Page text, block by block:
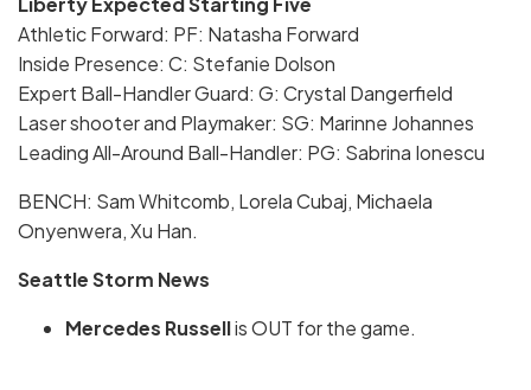
Athletic Forward: PF: Natasha Forward
Inside Presence: C: Stefanie Dolson
Expert Ball-Handler Guard: G: Crystal Dangerfield
Laser shooter and Playmaker: SG: Marinne Johannes
Leading All-Around Ball-Handler: PG: Sabrina Ionescu
BENCH: Sam Whitcomb, Lorela Cubaj, Michaela
Onyenwera, Xu Han.
Seattle Storm News
Mercedes Russellis OUT for the game.